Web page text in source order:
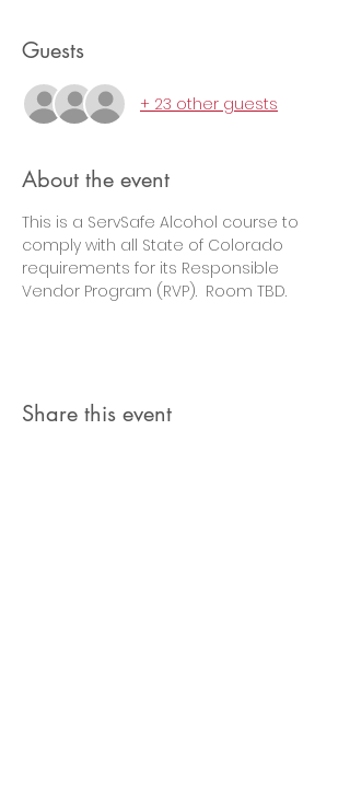
Guests
+ 23 other guests
About the event
This is a ServSafe Alcohol course to
comply with all State of Colorado
requirements for its Responsible
Vendor Program (RVP).  Room TBD.
Share this event